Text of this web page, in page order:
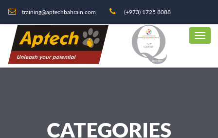
training@aptechbahrain.com (+973) 1725 8088
CATEGORIES